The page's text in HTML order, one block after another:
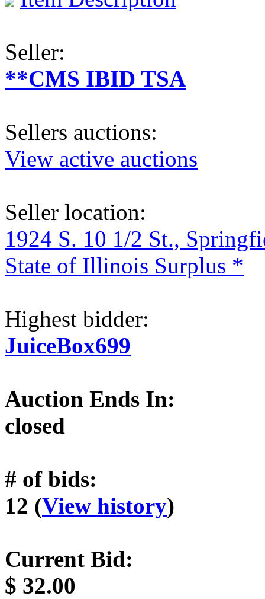
Seller:
**CMS IBID TSA
Sellers auctions:
View active auctions
Seller location:
1924 S. 10 1/2 St.,
State of Illinois Surplus *
Highest bidder:
JuiceBox699
Auction Ends In:
closed
# of bids:
12 (View history)
Current Bid:
$ 32.00